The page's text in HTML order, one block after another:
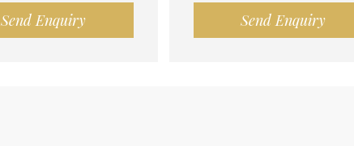
Send Enquiry Send Enquiry